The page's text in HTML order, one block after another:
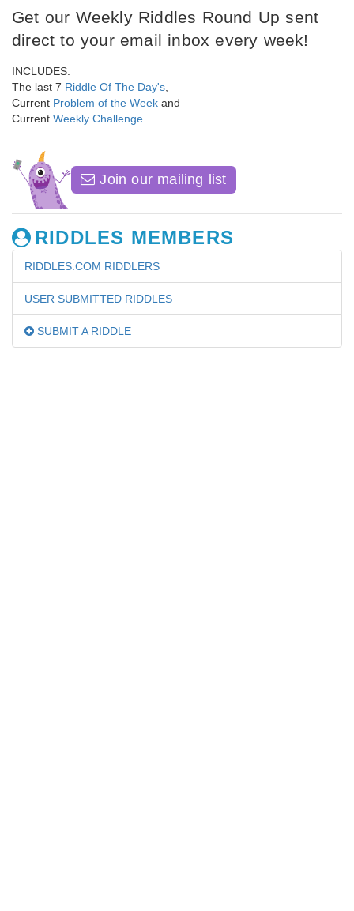
Get our Weekly Riddles Round Up sent
direct to your email inbox every week!
INCLUDES:
The last 7 Riddle Of The Day's
Current Problem of the Week and
Current Weekly Challenge
Join our mailing list
RIDDLES MEMBERS
RIDDLES.COM RIDDLERS
USER SUBMITTED RIDDLES
SUBMIT A RIDDLE